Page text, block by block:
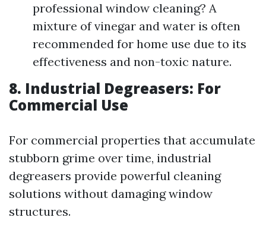
professional window cleaning? A
mixture of vinegar and water is often
recommended for home use due to its
effectiveness and non-toxic nature.
8. Industrial Degreasers: For
Commercial Use
For commercial properties that accumulate
stubborn grime over time, industrial
degreasers provide powerful cleaning
solutions without damaging window
structures.